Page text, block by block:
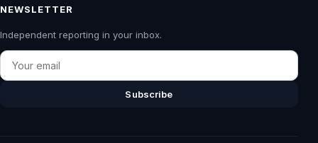
NEWSLETTER
Independent reporting in your inbox.
Email
Subscribe